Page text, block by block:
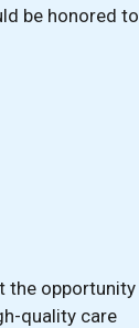
be honored to
the opportunity
quality care